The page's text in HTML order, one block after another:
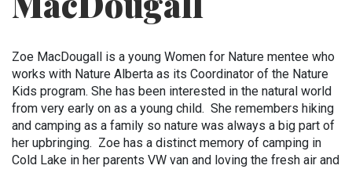
Zoe MacDougall is a young Women for Nature mentee who
works with Nature Alberta as its Coordinator of the Nature
Kids program. She has been interested in the natural world
from very early on as a young child. She remembers hiking
and camping as a family so nature was always a big part of
her upbringing. Zoe has a distinct memory of camping in
Cold Lake in her parents VW van and loving the fresh air and